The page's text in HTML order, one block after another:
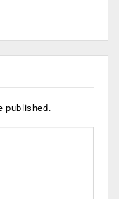
published.